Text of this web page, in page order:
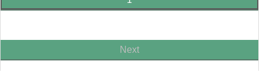
Next